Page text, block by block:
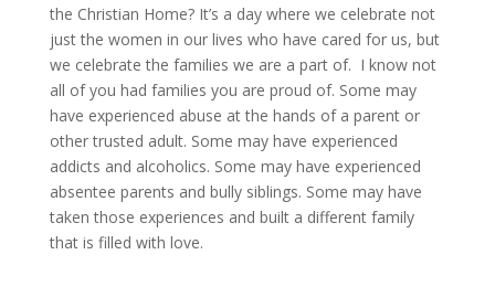
the Christian Home? It’s a day where we celebrate not
just the women in our lives who have cared for us, but
we celebrate the families we are a part of. I know not
all of you had families you are proud of. Some may
have experienced abuse at the hands of a parent or
other trusted adult. Some may have experienced
addicts and alcoholics. Some may have experienced
absentee parents and bully siblings. Some may have
taken those experiences and built a different family
that is filled with love.